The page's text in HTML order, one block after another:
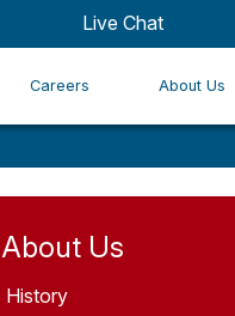
Live Chat
Careers About Us
About Us
History